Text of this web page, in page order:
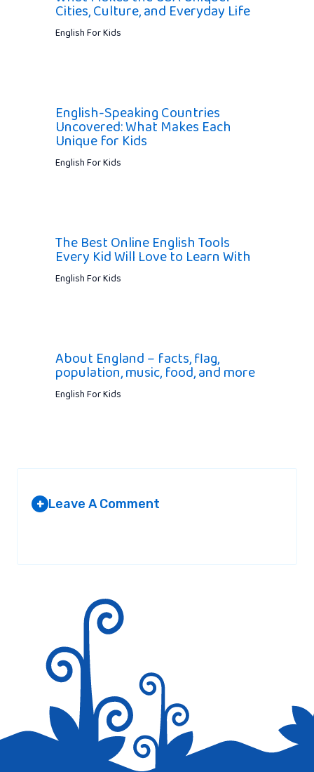
Cities, Culture, and Everyday Life
English For Kids
English-Speaking Countries
Uncovered: What Makes Each
Unique for Kids
English For Kids
The Best Online English Tools
Every Kid Will Love to Learn With
English For Kids
About England – facts, flag,
population, music, food, and more
English For Kids
+ Leave A Comment